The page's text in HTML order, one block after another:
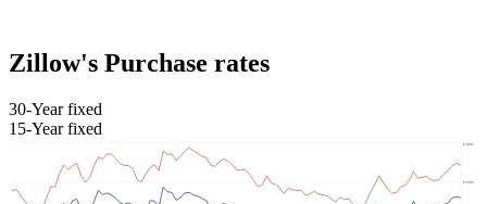
Zillow's Purchase rates
30-Year fixed
15-Year fixed